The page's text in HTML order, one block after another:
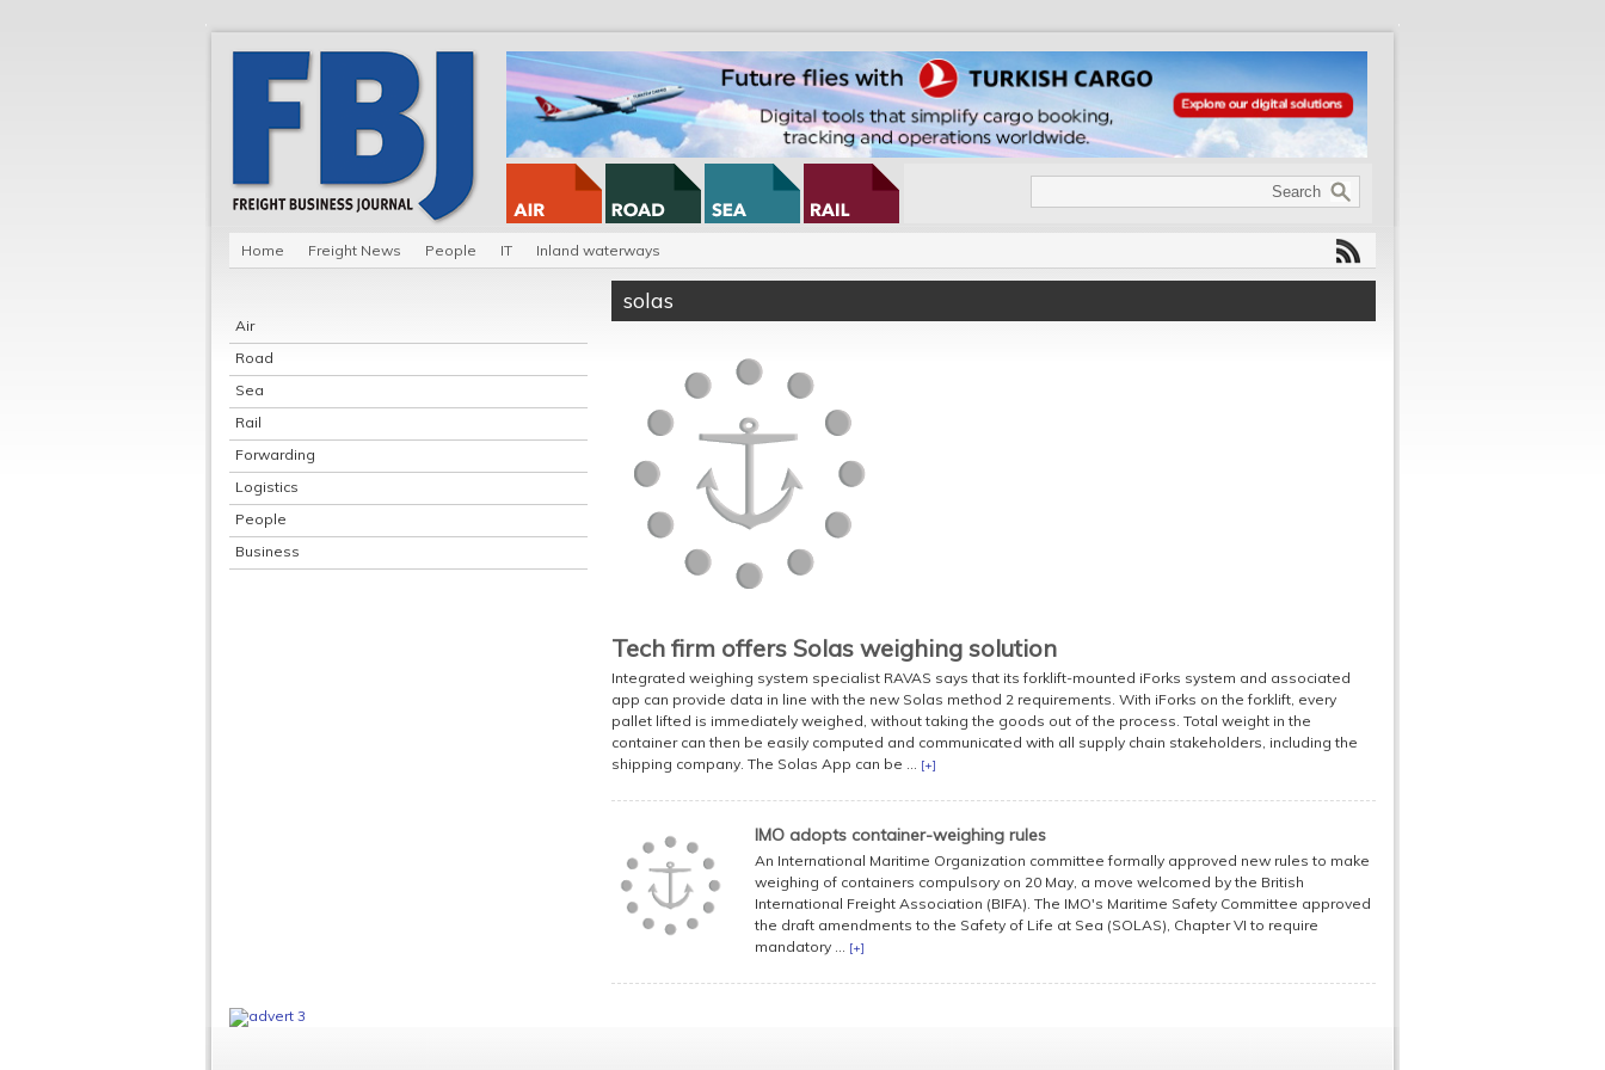
Home Freight News People IT Inland waterways
Air
Road
Sea
Rail
Forwarding
Logistics
People
Business
solas
Tech firm offers Solas weighing solution
Integrated weighing system specialist RAVAS says that its forklift-mounted iForks system and associated
app can provide data in line with the new Solas method 2 requirements. With iForks on the forklift, every
pallet lifted is immediately weighed, without taking the goods out of the process. Total weight in the
container can then be easily computed and communicated with all supply chain stakeholders, including the
shipping company. The Solas App can be ... [+]
IMO adopts container-weighing rules
An International Maritime Organization committee formally approved new rules to make
weighing of containers compulsory on 20 May, a move welcomed by the British
International Freight Association (BIFA). The IMO's Maritime Safety Committee approved
the draft amendments to the Safety of Life at Sea (SOLAS), Chapter VI to require
mandatory ... [+]